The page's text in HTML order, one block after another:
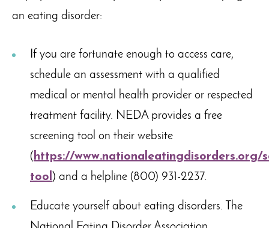
an eating disorder:
If you are fortunate enough to access care,
schedule an assessment with a qualified
medical or mental health provider or respected
treatment facility. NEDA provides a free
screening tool on their website
(https://www.nationaleatingdisorders.org/
tool) and a helpline (800) 931-2237.
Educate yourself about eating disorders. The